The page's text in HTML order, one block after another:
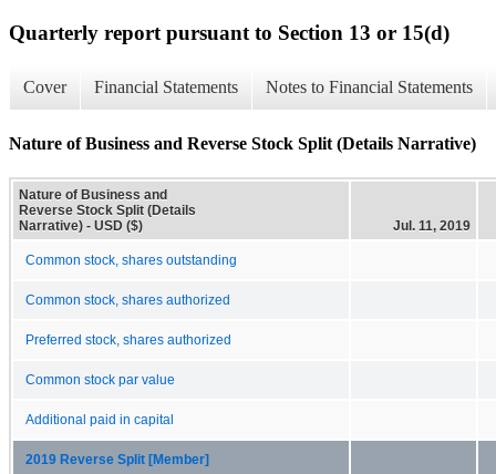
Quarterly report pursuant to Section 13 or 15(d)
Cover Financial Statements Notes to Financial Statements
Nature of Business and Reverse Stock Split (Details Narrative)
Nature of Business and
Reverse Stock Split (Details
Narrative) - USD ($)
Jul. 11, 2019
Common stock, shares outstanding
Common stock, shares authorized
Preferred stock, shares authorized
Common stock par value
Additional paid in capital
2019 Reverse Split [Member]